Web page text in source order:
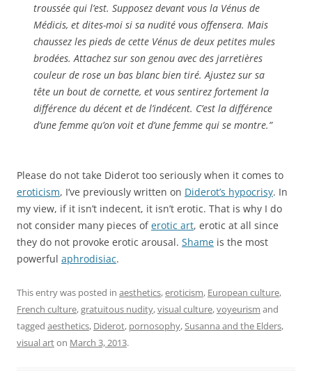
troussée qui l’est. Supposez devant vous la Vénus de
Médicis, et dites-moi si sa nudité vous offensera. Mais
chaussez les pieds de cette Vénus de deux petites mules
brodées. Attachez sur son genou avec des jarretières
couleur de rose un bas blanc bien tiré. Ajustez sur sa
tête un bout de cornette, et vous sentirez fortement la
différence du décent et de l’indécent. C’est la différence
d’une femme qu’on voit et d’une femme qui se montre.”
Please do not take Diderot too seriously when it comes to
eroticism, I’ve previously written on Diderot’s hypocrisy. In
my view, if it isn’t indecent, it isn’t erotic. That is why I do
not consider many pieces oferotic art, erotic at all since
they do not provoke erotic arousal. Shame is the most
powerful aphrodisiac.
This entry was posted in aesthetics,eroticism, European culture,
French culture,gratuitous nudity,visual culture,voyeurism and
tagged aesthetics, Diderot, pornosophy,Susanna and the Elders,
visual arton March 3, 2013.